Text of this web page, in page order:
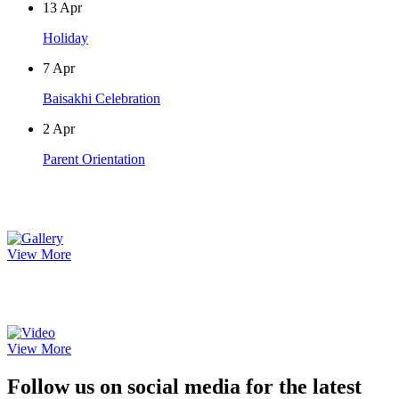
13 Apr
Holiday
7 Apr
Baisakhi Celebration
2 Apr
Parent Orientation
View More
View More
Follow us on social media for the latest